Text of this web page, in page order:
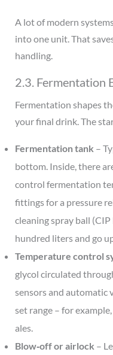
A lot of modern
into one unit. That
handling.
2.3. Fermentation
Fermentation shapes
your final drink. The
Fermentation tank –
bottom. Inside, there
control fermentation
fittings for a pressure
cleaning spray ball
hundred liters and go
Temperature control
glycol circulated
sensors and automatic
set range – for
ales.
Blow‑off or airlock –